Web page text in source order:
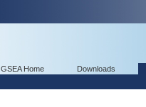
GSEA Home Downloads